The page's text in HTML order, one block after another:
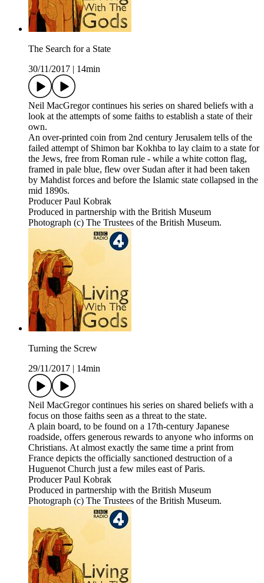
The Search for a State
30/11/2017
14min
Neil MacGregor continues his series on shared beliefs with a
look at the attempts of some faiths to establish a state of their
own.
An over-printed coin from 2nd century Jerusalem tells of the
failed attempt of Shimon bar Kokhba to lay claim to a state for
the Jews, free from Roman rule - while a white cotton flag,
framed in pale blue, flew over Sudan after it had been taken
by Mahdist forces and before the Islamic state collapsed in the
mid 1890s.
Producer Paul Kobrak
Produced in partnership with the British Museum
Photograph (c) The Trustees of the British Museum.
Turning the Screw
29/11/2017
14min
Neil MacGregor continues his series on shared beliefs with a
focus on those faiths seen as a threat to the state.
A plain board, to be found on a 17th-century Japanese
roadside, offers generous rewards to anyone who informs on
Christians. At almost exactly the same time a print from
France depicts the officially sanctioned destruction of a
Huguenot Church just a few miles east of Paris.
Producer Paul Kobrak
Produced in partnership with the British Museum
Photograph (c) The Trustees of the British Museum.